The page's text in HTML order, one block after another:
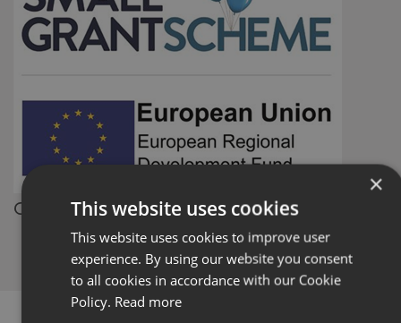
Small
Grant Scheme
×
This website uses cookies
This website uses cookies to improve user
experience. By using our website you consent
to all cookies in accordance with our Cookie
Policy. Read more